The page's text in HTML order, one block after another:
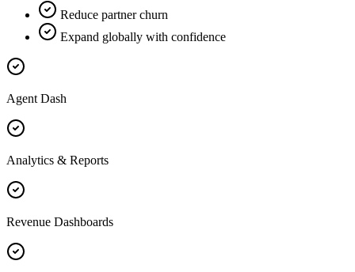
Reduce partner churn
Expand globally with confidence
Agent Dash
Analytics & Reports
Revenue Dashboards